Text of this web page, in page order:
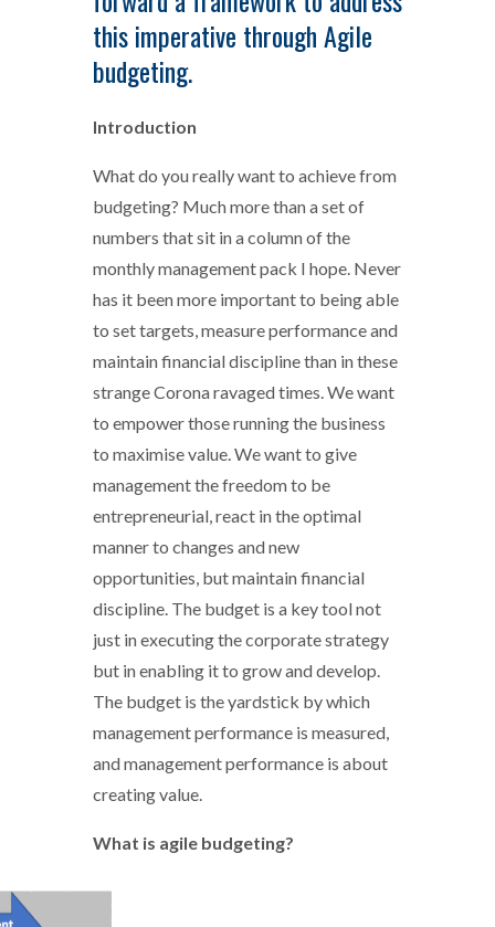
this imperative through Agile
budgeting.
Introduction
What do you really want to achieve from
budgeting? Much more than a set of
numbers that sit in a column of the
monthly management pack I hope. Never
has it been more important to being able
to set targets, measure performance and
maintain financial discipline than in these
strange Corona ravaged times. We want
to empower those running the business
to maximise value. We want to give
management the freedom to be
entrepreneurial, react in the optimal
manner to changes and new
opportunities, but maintain financial
discipline. The budget is a key tool not
just in executing the corporate strategy
but in enabling it to grow and develop.
The budget is the yardstick by which
management performance is measured,
and management performance is about
creating value.
What is agile budgeting?